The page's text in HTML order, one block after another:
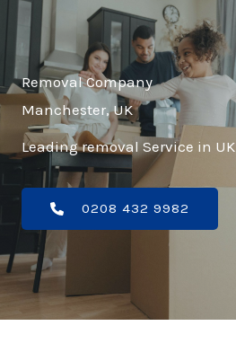
Removal Company
Manchester, UK
Leading removal Service in UK
0208 432 9982